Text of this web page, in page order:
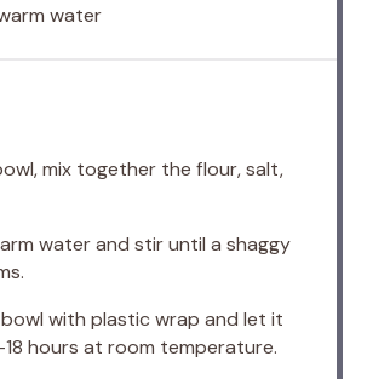
water
mix together the flour, salt,
water and stir until a shaggy
with plastic wrap and let it
hours at room temperature.